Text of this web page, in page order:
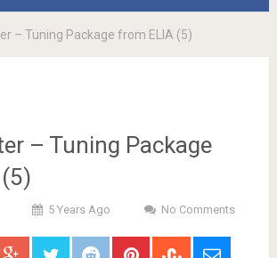
– Tuning Package from ELIA (5)
– Tuning Package
5 Years Ago No Comments